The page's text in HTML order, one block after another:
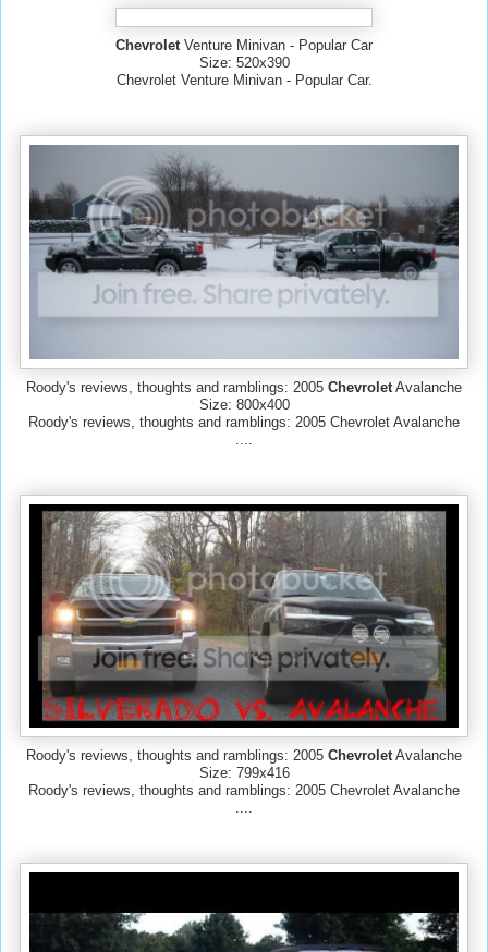
ChevroletVenture Minivan - Popular Car
Size: 520x390
Chevrolet Venture Minivan - Popular Car.
Roody's reviews, thoughts and ramblings: 2005 ChevroletAvalanche
Size: 800x400
Roody's reviews, thoughts and ramblings: 2005 Chevrolet Avalanche
....
Roody's reviews, thoughts and ramblings: 2005 ChevroletAvalanche
Size: 799x416
Roody's reviews, thoughts and ramblings: 2005 Chevrolet Avalanche
....